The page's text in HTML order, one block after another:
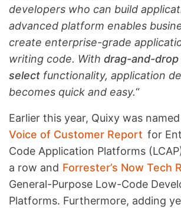
developers who can build
advanced platform enables
create enterprise-grade
writing code. With drag-and-drop
select functionality, application
becomes quick and easy.“
Earlier this year, Quixy was
Voice of Customer Report for
Code Application Platforms
a row and Forrester’s Now Tech
General-Purpose Low-Code
Platforms. Furthermore, adding